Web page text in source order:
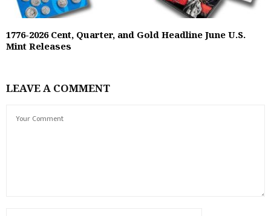
1776-2026 Cent, Quarter, and Gold Headline June U.S.
Mint Releases
LEAVE A COMMENT